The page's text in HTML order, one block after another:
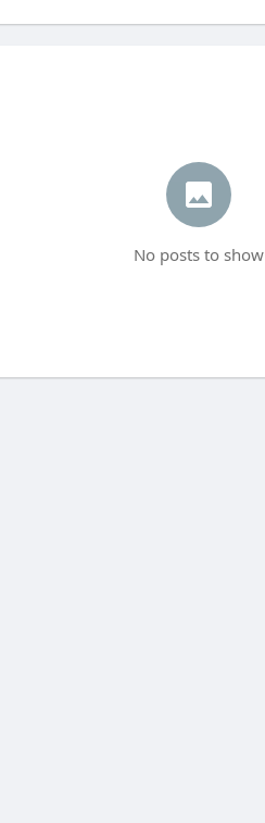
No posts to show